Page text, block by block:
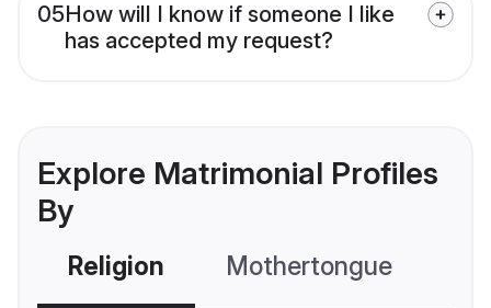
05How will I know if someone I like
has accepted my request?
Explore Matrimonial Profiles
By
Religion Mothertongue